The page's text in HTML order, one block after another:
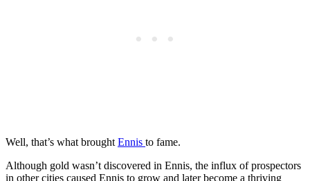
Well, that’s what brought Ennis to fame.
Although gold wasn’t discovered in Ennis, the influx of prospectors
in other cities caused Ennis to grow and later become a thriving